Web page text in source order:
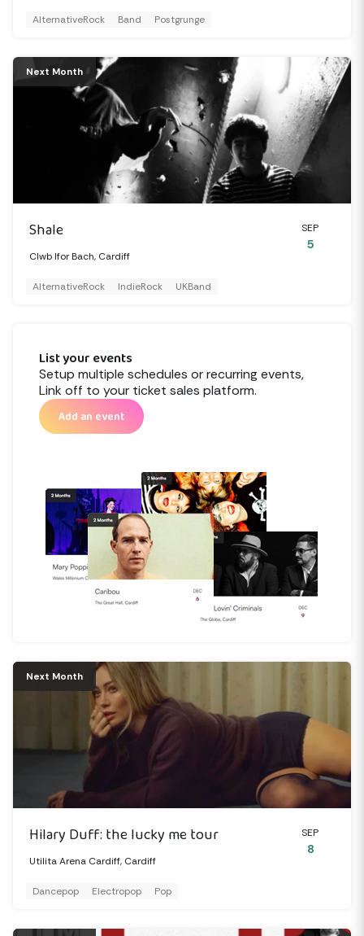
AlternativeRock Band Postgrunge
SEP
5
Shale
Clwb Ifor Bach, Cardiff
Next Month
AlternativeRock IndieRock UKBand
List your events
Setup multiple schedules or recurring events,
Link off to your ticket sales platform.
Add an event
SEP
8
Hilary Duff: the lucky me tour
Utilita Arena Cardiff, Cardiff
Next Month
Dancepop Electropop Pop